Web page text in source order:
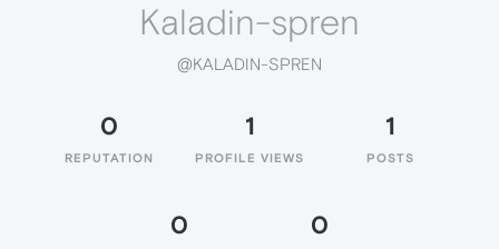
Kaladin-spren
@KALADIN-SPREN
0
REPUTATION
1
PROFILE VIEWS
1
POSTS
0 0